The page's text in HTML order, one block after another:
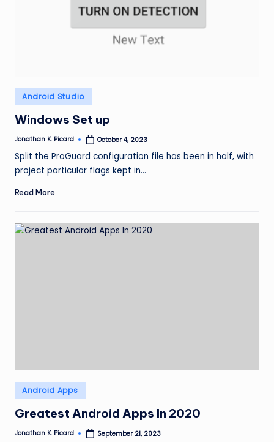
Posted
in
Android Studio
Windows Set up
Posted
Jonathan K. Picard October 4, 2023
Split the ProGuard configuration file has been in half, with
project particular flags kept in…
Read More
Posted
in
Android Apps
Greatest Android Apps In 2020
Posted
Jonathan K. Picard September 21, 2023